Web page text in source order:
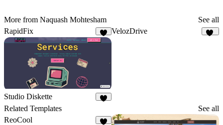
More from Naquash Mohtesham
See all
RapidFix
VelozDrive
Studio Diskette
Related Templates
See all
ReoCool